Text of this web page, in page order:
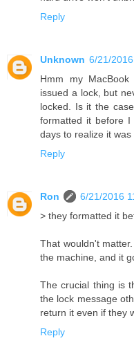
Reply
Unknown 6/21/
Hmm my
issued a lock, but
locked. Is it the
formatted it before
days to realize it was
Reply
Ron
6/21/2016
> they formatted it
That wouldn't
the machine, and it
The crucial thing is
the lock message
return it even if they
Reply